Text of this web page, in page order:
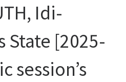
Idi-
State [2025-
session’s